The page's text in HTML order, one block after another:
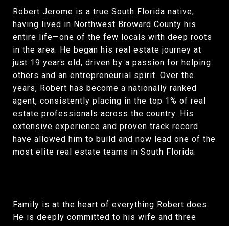
Robert Jerome is a true South Florida native,
having lived in Northwest Broward County his
entire life—one of the few locals with deep roots
in the area. He began his real estate journey at
just 19 years old, driven by a passion for helping
others and an entrepreneurial spirit. Over the
years, Robert has become a nationally ranked
agent, consistently placing in the top 1% of real
estate professionals across the country. His
extensive experience and proven track record
have allowed him to build and now lead one of the
most elite real estate teams in South Florida.
Family is at the heart of everything Robert does.
He is deeply committed to his wife and three